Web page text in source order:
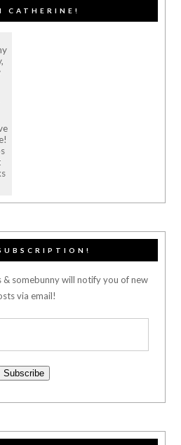
CATHERINE!
& somebunny will notify you of new
via email!
Subscribe